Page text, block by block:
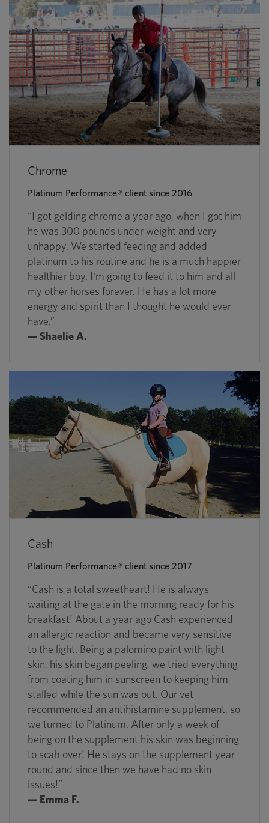
Chrome
Platinum Performance® client since 2016
“I got gelding chrome a year ago, when I got him
he was 300 pounds under weight and very
unhappy. We started feeding and added
platinum to his routine and he is a much happier
healthier boy. I'm going to feed it to him and all
my other horses forever. He has a lot more
energy and spirit than I thought he would ever
have.”
— Shaelie A.
Cash
Platinum Performance® client since 2017
“Cash is a total sweetheart! He is always
waiting at the gate in the morning ready for his
breakfast! About a year ago Cash experienced
an allergic reaction and became very sensitive
to the light. Being a palomino paint with light
skin, his skin began peeling, we tried everything
from coating him in sunscreen to keeping him
stalled while the sun was out. Our vet
recommended an antihistamine supplement, so
we turned to Platinum. After only a week of
being on the supplement his skin was beginning
to scab over! He stays on the supplement year
round and since then we have had no skin
issues!”
— Emma F.